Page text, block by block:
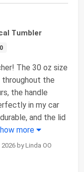
Tumbler
The 30 oz size
the
the handle
in my car
and the lid
more
by Linda OO